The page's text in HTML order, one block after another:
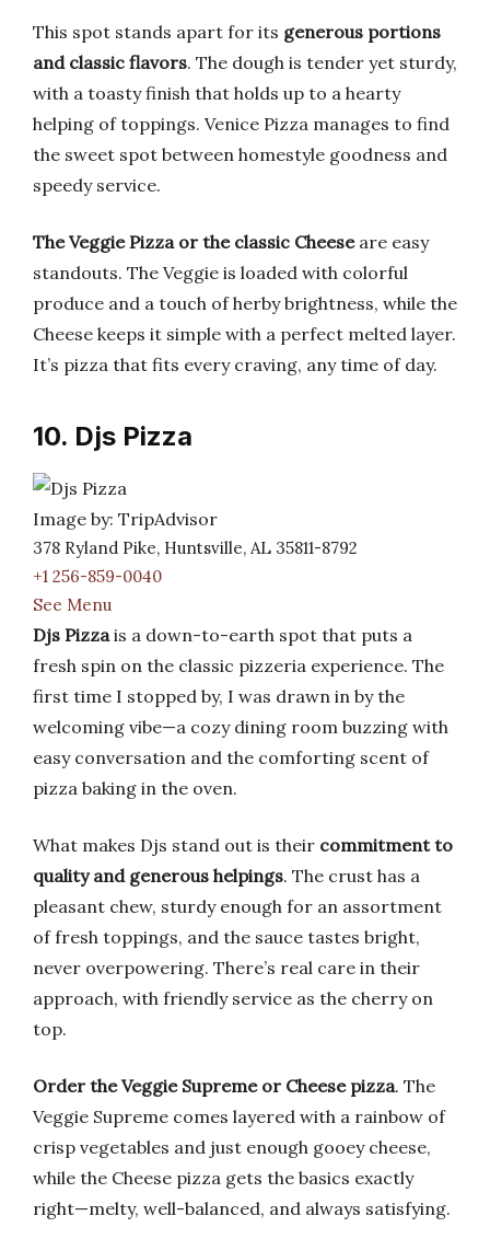
This spot stands apart for its generous portions
and classic flavors. The dough is tender yet sturdy,
with a toasty finish that holds up to a hearty
helping of toppings. Venice Pizza manages to find
the sweet spot between homestyle goodness and
speedy service.
The Veggie Pizza or the classic Cheeseare easy
standouts. The Veggie is loaded with colorful
produce and a touch of herby brightness, while the
Cheese keeps it simple with a perfect melted layer.
It’s pizza that fits every craving, any time of day.
10. Djs Pizza
Image by: TripAdvisor
378 Ryland Pike, Huntsville, AL 35811-8792
+1 256-859-0040
See Menu
Djs Pizzais a down-to-earth spot that puts a
fresh spin on the classic pizzeria experience. The
first time I stopped by, I was drawn in by the
welcoming vibe—a cozy dining room buzzing with
easy conversation and the comforting scent of
pizza baking in the oven.
What makes Djs stand out is their commitment to
quality and generous helpings. The crust has a
pleasant chew, sturdy enough for an assortment
of fresh toppings, and the sauce tastes bright,
never overpowering. There’s real care in their
approach, with friendly service as the cherry on
top.
Order the Veggie Supreme or Cheese pizza. The
Veggie Supreme comes layered with a rainbow of
crisp vegetables and just enough gooey cheese,
while the Cheese pizza gets the basics exactly
right—melty, well-balanced, and always satisfying.